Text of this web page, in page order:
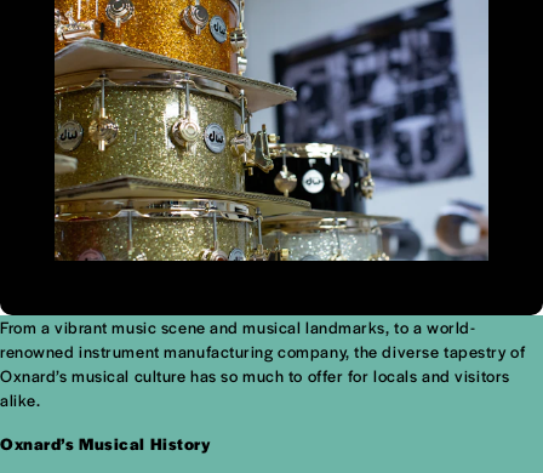
From a vibrant music scene and musical landmarks, to a world-
renowned instrument manufacturing company, the diverse tapestry of
Oxnard’s musical culture has so much to offer for locals and visitors
alike.
Oxnard’s Musical History